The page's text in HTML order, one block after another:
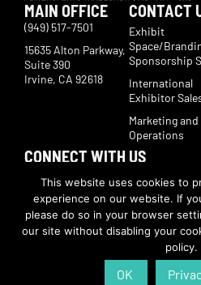
MAIN OFFICE
(949) 517-7501
15635 Alton Parkway,
Suite 390
Irvine, CA 92618
CONTACT
Exhibit
Space/
Sponsorship
International
Exhibitor
Marketing and
Operations
CONNECT WITH US
developments, ticket deals.
Subscribe
© Copyright 2026 | American International
This website uses cookies to
experience on our website. If
please do so in your browser
our site without disabling your
policy.
OK